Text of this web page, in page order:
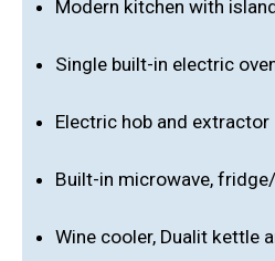
Modern kitchen with
Single built-in electric
Electric hob and extractor
Built-in microwave,
Wine cooler, Dualit kettle